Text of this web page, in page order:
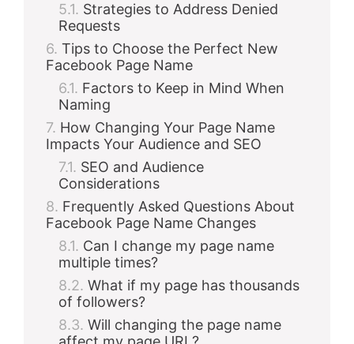
Strategies to Address Denied
Requests
Tips to Choose the Perfect New
Facebook Page Name
Factors to Keep in Mind When
Naming
How Changing Your Page Name
Impacts Your Audience and SEO
SEO and Audience
Considerations
Frequently Asked Questions About
Facebook Page Name Changes
Can I change my page name
multiple times?
What if my page has thousands
of followers?
Will changing the page name